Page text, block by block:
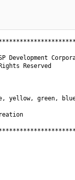
Development
Reserved
yellow, green,
Creation